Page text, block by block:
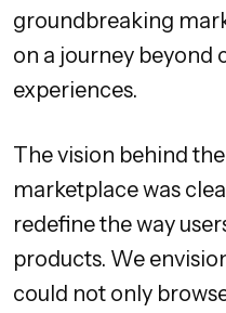
groundbreaking
on a journey beyond
experiences.
The vision behind
marketplace was
redefine the way
products. We
could not only